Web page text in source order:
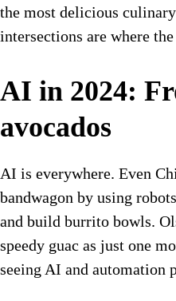
the most delicious
intersections are where
AI in 2024:
avocados
AI is everywhere. Even
bandwagon by using
and build burrito bowls.
speedy guac as just one
seeing AI and